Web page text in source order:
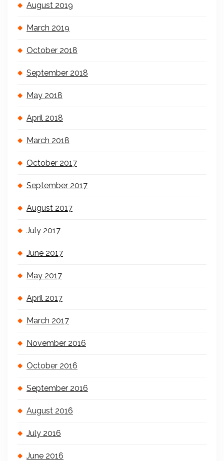
August 2019
March 2019
October 2018
September 2018
May 2018
April 2018
March 2018
October 2017
September 2017
August 2017
July 2017
June 2017
May 2017
April 2017
March 2017
November 2016
October 2016
September 2016
August 2016
July 2016
June 2016